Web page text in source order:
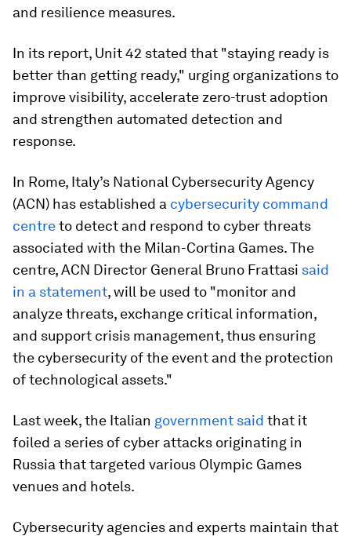
and resilience measures.
In its report, Unit 42 stated that "staying ready is
better than getting ready," urging organizations to
improve visibility, accelerate zero-trust adoption
and strengthen automated detection and
response.
In Rome, Italy’s National Cybersecurity Agency
(ACN) has established a cybersecurity command
centreto detect and respond to cyber threats
associated with the Milan-Cortina Games. The
centre, ACN Director General Bruno Frattasi said
in a statement, will be used to "monitor and
analyze threats, exchange critical information,
and support crisis management, thus ensuring
the cybersecurity of the event and the protection
of technological assets."
Last week, the Italian government said that it
foiled a series of cyber attacks originating in
Russia that targeted various Olympic Games
venues and hotels.
Cybersecurity agencies and experts maintain that